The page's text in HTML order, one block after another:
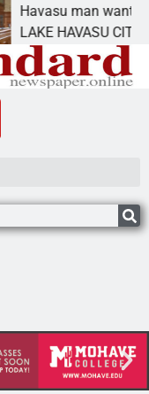
Havasu man wants
LAKE HAVASU CITY,